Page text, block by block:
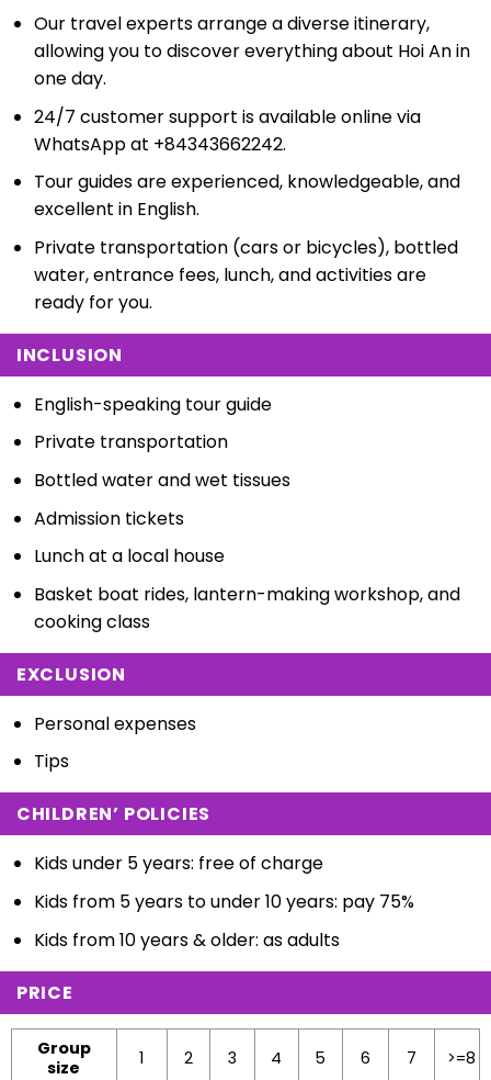
Our travel experts arrange a diverse itinerary,
allowing you to discover everything about Hoi An in
one day.
24/7 customer support is available online via
WhatsApp at +84343662242.
Tour guides are experienced, knowledgeable, and
excellent in English.
Private transportation (cars or bicycles), bottled
water, entrance fees, lunch, and activities are
ready for you.
INCLUSION
English-speaking tour guide
Private transportation
Bottled water and wet tissues
Admission tickets
Lunch at a local house
Basket boat rides, lantern-making workshop, and
cooking class
EXCLUSION
Personal expenses
Tips
CHILDREN’ POLICIES
Kids under 5 years: free of charge
Kids from 5 years to under 10 years: pay 75%
Kids from 10 years & older: as adults
PRICE
Group
size
1 2 3 4 5 6 7 >=8